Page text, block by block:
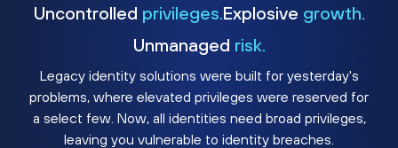
Uncontrolled privileges. Explosive growth.
Unmanaged risk.
Legacy identity solutions were built for yesterday's
problems, where elevated privileges were reserved for
a select few. Now, all identities need broad privileges,
leaving you vulnerable to identity breaches.